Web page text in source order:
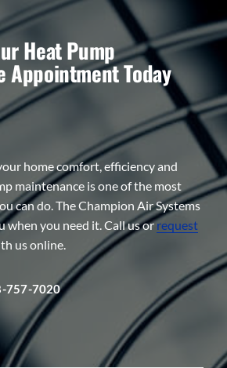
Heat Pump
Appointment Today
home comfort, efficiency and
maintenance is one of the most
can do. The Champion Air Systems
when you need it. Call us orrequest
us online.
757-7020